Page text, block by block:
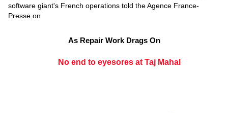
software giant's French operations told the Agence France-
Presse on
As Repair Work Drags On
No end to eyesores at Taj Mahal